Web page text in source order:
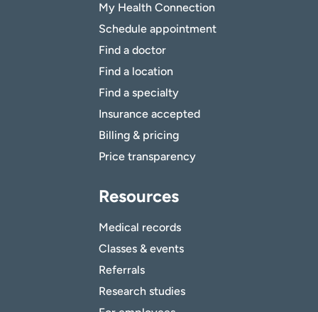
My Health Connection
Schedule appointment
Find a doctor
Find a location
Find a specialty
Insurance accepted
Billing & pricing
Price transparency
Resources
Medical records
Classes & events
Referrals
Research studies